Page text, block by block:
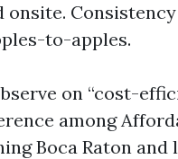
onsite.
to-apples.
on “cost-
among
Boca Raton and